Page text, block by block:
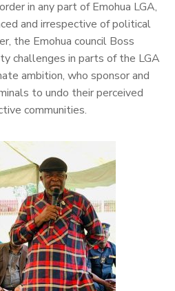
in any part of Emohua LGA,
and irrespective of political
the Emohua council Boss
challenges in parts of the LGA
ambition, who sponsor and
to undo their perceived
communities.